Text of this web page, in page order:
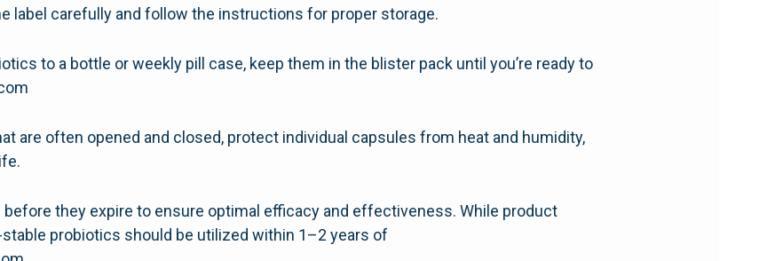
label carefully and follow the instructions for proper storage.
to a bottle or weekly pill case, keep them in the blister pack until you’re ready to
are often opened and closed, protect individual capsules from heat and humidity,
before they expire to ensure optimal efficacy and effectiveness. While product
probiotics should be utilized within 1–2 years of